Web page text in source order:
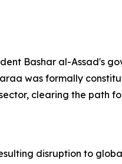
Bashar al-Assad's
was formally
clearing the path
disruption to